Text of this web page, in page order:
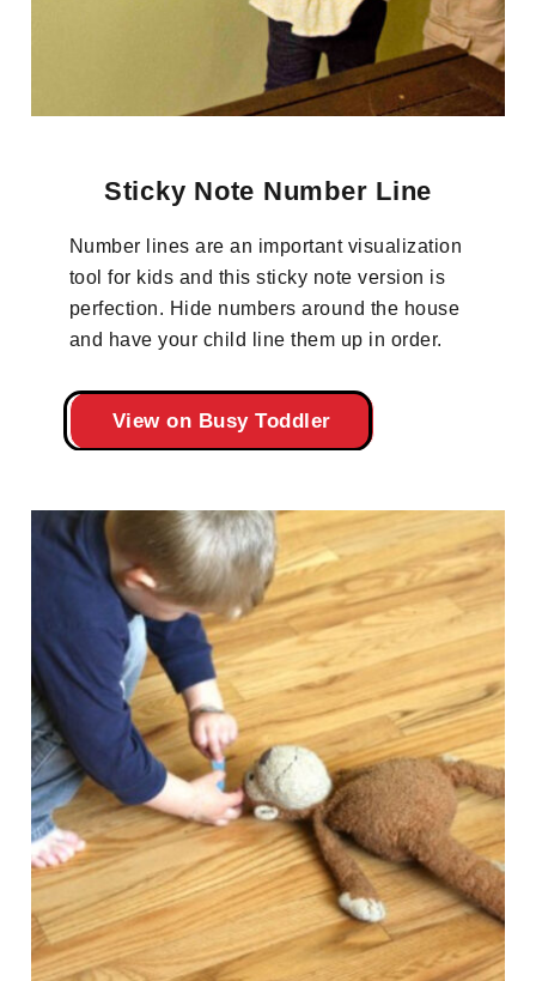
Sticky Note Number Line
Number lines are an important visualization
tool for kids and this sticky note version is
perfection. Hide numbers around the house
and have your child line them up in order.
View on Busy Toddler